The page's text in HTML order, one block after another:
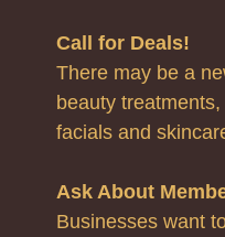
Call for Deals!
There may be a
beauty
facials and
Ask About
Businesses want